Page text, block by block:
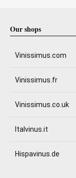
Our shops
Vinissimus.com
Vinissimus.fr
Vinissimus.co.uk
Italvinus.it
Hispavinus.de